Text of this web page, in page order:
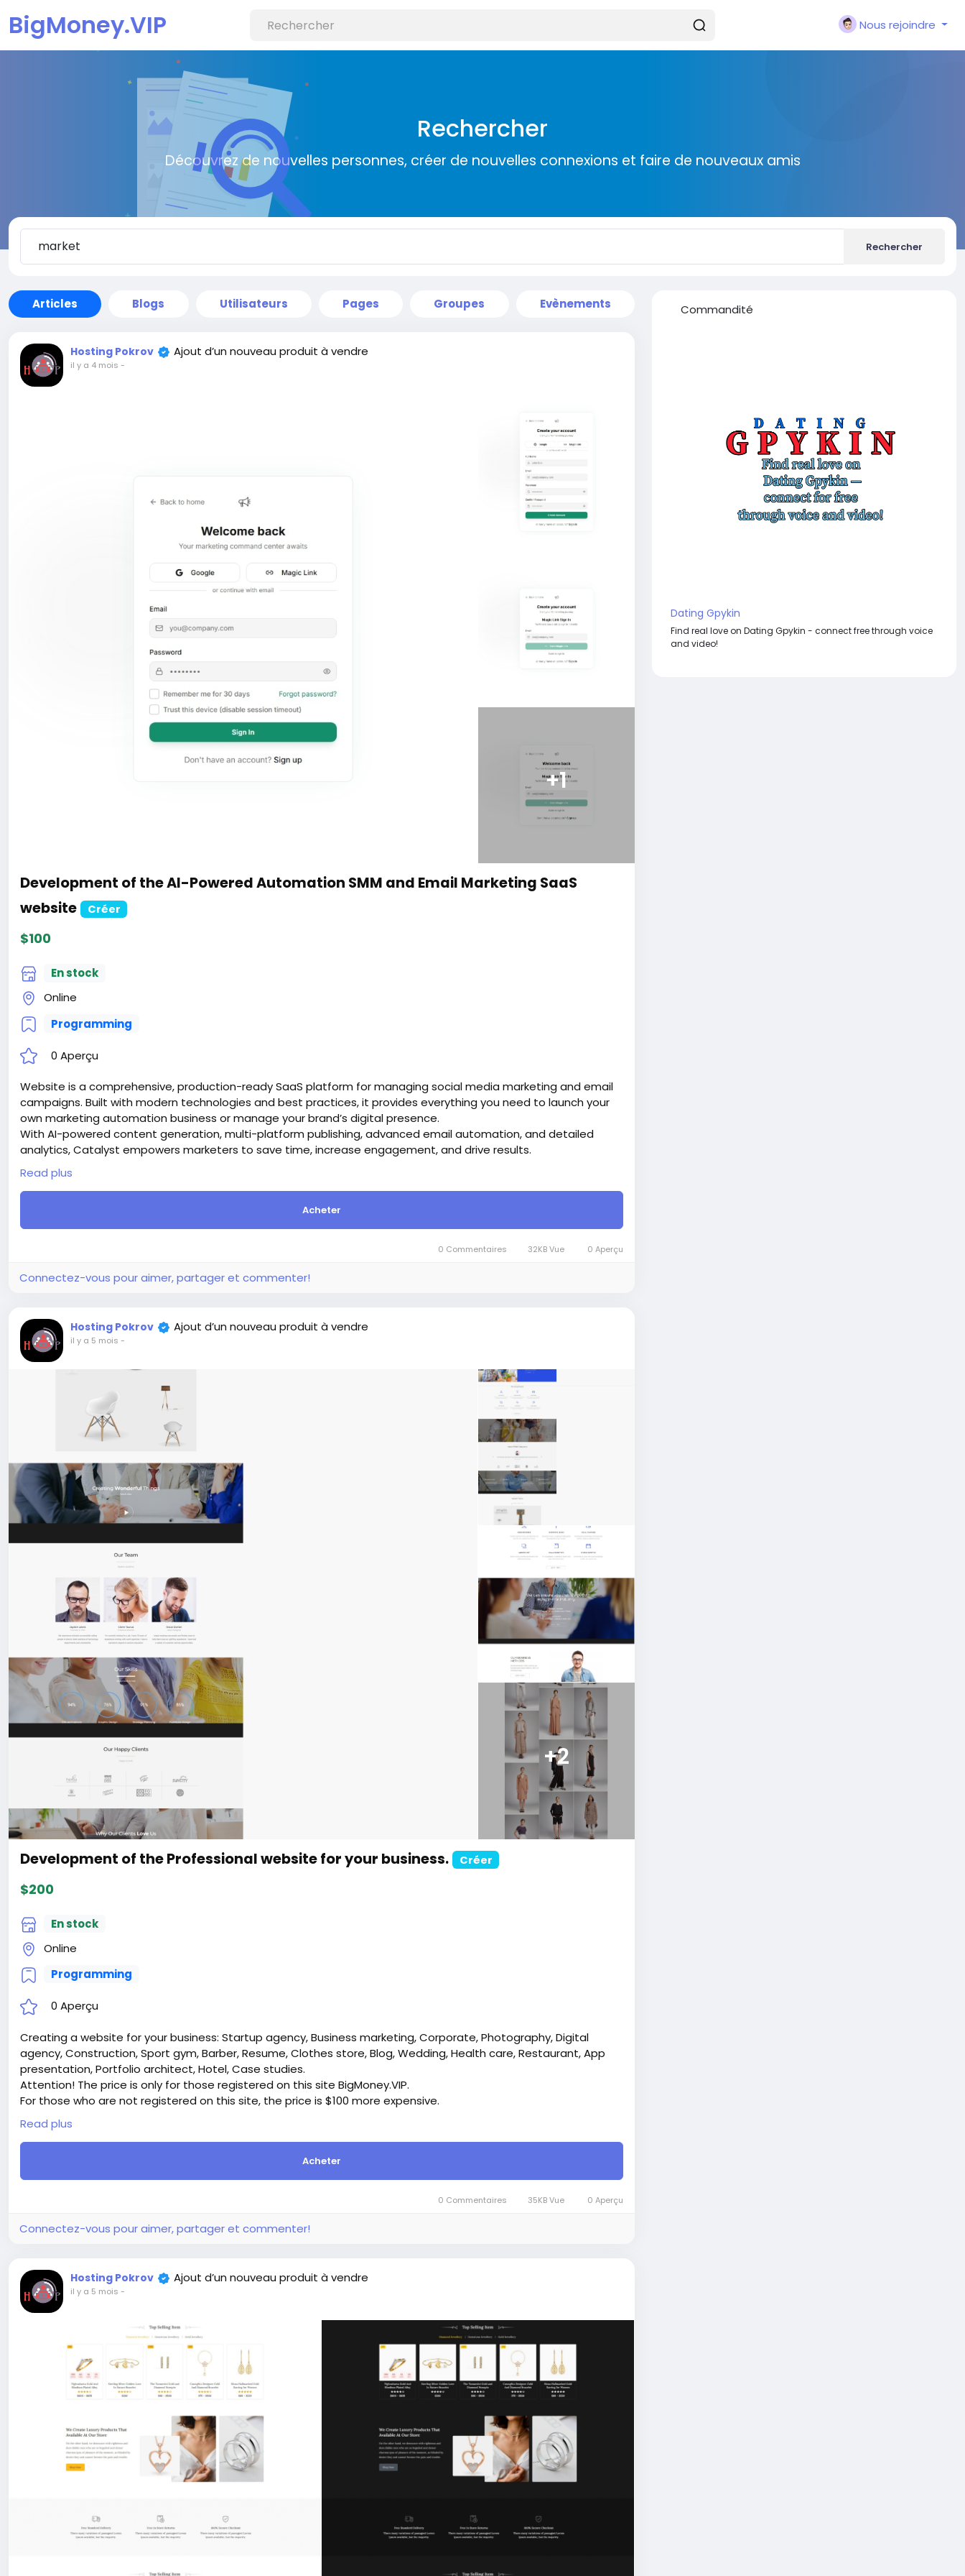
BigMoney.VIP Nous rejoindre
Rechercher
Découvrez de nouvelles personnes, créer de nouvelles connexions et faire de nouveaux amis
Rechercher
Articles Blogs Utilisateurs Pages Groupes Evènements
Hosting Pokrov Ajout d’un nouveau produit à vendre
il y a 4 mois -
+1
Development of the AI-Powered Automation SMM and Email Marketing SaaS
website
Créer
$100
En stock
Online
Programming
0 Aperçu
Website is a comprehensive, production-ready SaaS platform for managing social media marketing and email
campaigns. Built with modern technologies and best practices, it provides everything you need to launch your
own marketing automation business or manage your brand’s digital presence.
With AI-powered content generation, multi-platform publishing, advanced email automation, and detailed
analytics, Catalyst empowers marketers to save time, increase engagement, and drive results.
Attention! The price is only for those registered on this site BigMoney.VIP.
For those who are not registered on this site, the price is $100 more expensive.
For my referrals, a 10% discount
When buying a third and subsequent sites, a 10% discount.
https://bigmoney.vip/forums/thread/2331/Development-of-
#50
Read plus
Acheter
0 Commentaires 32KB Vue 0 Aperçu
Connectez-vous pour aimer, partager et commenter!
Hosting Pokrov Ajout d’un nouveau produit à vendre
il y a 5 mois -
+2
Development of the Professional website for your business. Créer
$200
En stock
Online
Programming
0 Aperçu
Creating a website for your business: Startup agency, Business marketing, Corporate, Photography, Digital
agency, Construction, Sport gym, Barber, Resume, Clothes store, Blog, Wedding, Health care, Restaurant, App
presentation, Portfolio architect, Hotel, Case studies.
Attention! The price is only for those registered on this site BigMoney.VIP.
For those who are not registered on this site, the price is $100 more expensive.
For my referrals, a 10% discount
When buying a second site, a 5% discount.
When buying a third and subsequent sites, a 10% discount.
https://bigmoney.vip/forums/thread/2304/Development-of-
the-Professional-website-for-your-business
Read plus
Acheter
0 Commentaires 35KB Vue 0 Aperçu
Connectez-vous pour aimer, partager et commenter!
Hosting Pokrov Ajout d’un nouveau produit à vendre
il y a 5 mois -
Commandité
Dating Gpykin
Find real love on Dating Gpykin - connect free through voice
and video!